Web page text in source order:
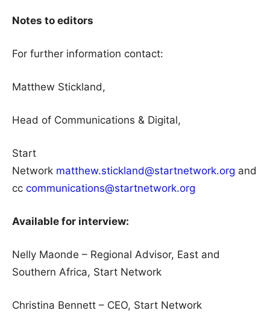
Notes to editors
For further information contact:
Matthew Stickland,
Head of Communications & Digital,
Start
Network matthew.stickland@startnetwork.org and
cc communications@startnetwork.org
Available for interview:
Nelly Maonde – Regional Advisor, East and
Southern Africa, Start Network
Christina Bennett – CEO, Start Network